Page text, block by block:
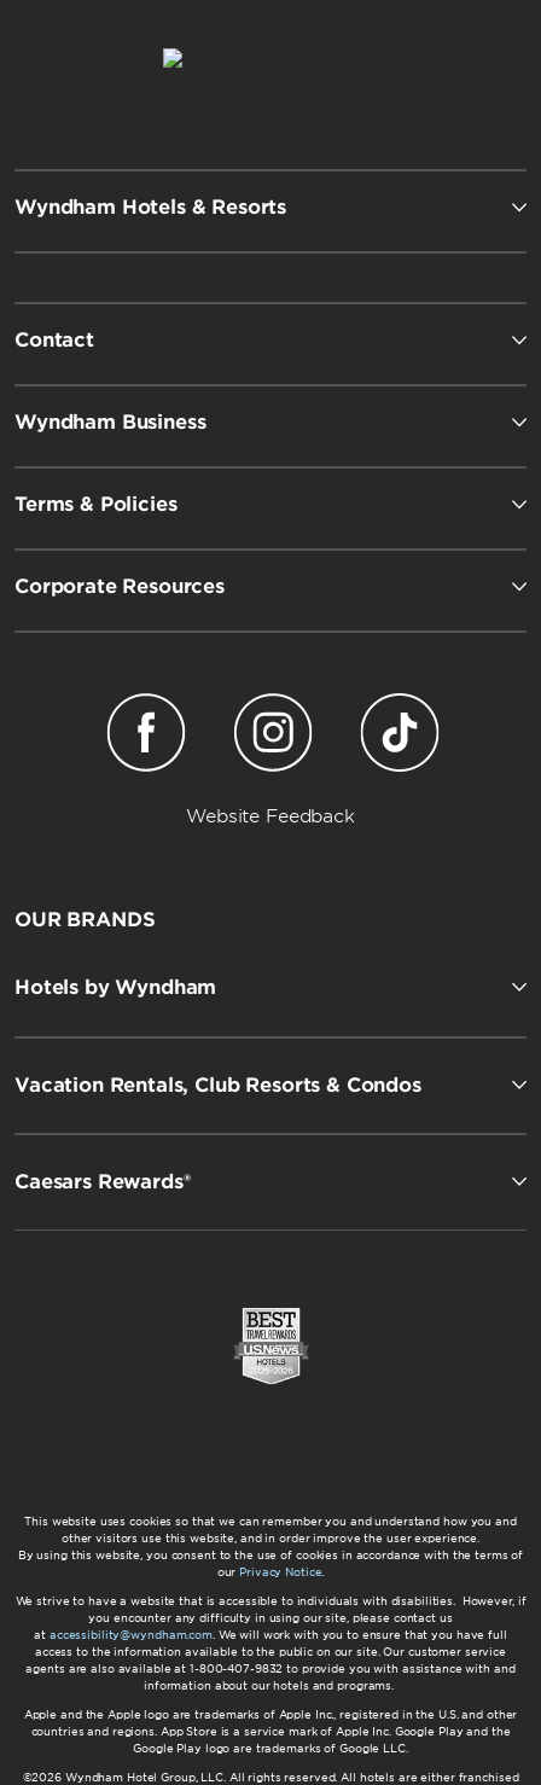
Wyndham Hotels & Resorts
Contact
Wyndham Business
Terms & Policies
Corporate Resources
Website Feedback
OUR BRANDS
Hotels by Wyndham
Vacation Rentals, Club Resorts & Condos
Caesars Rewards®
This website uses cookies so that we can remember you and understand how you and
other visitors use this website, and in order improve the user experience.
By using this website, you consent to the use of cookies in accordance with the terms of
our Privacy Notice.
We strive to have a website that is accessible to individuals with disabilities. However, if
you encounter any difficulty in using our site, please contact us
at accessibility@wyndham.com. We will work with you to ensure that you have full
access to the information available to the public on our site. Our customer service
agents are also available at 1-800-407-9832 to provide you with assistance with and
information about our hotels and programs.
Apple and the Apple logo are trademarks of Apple Inc., registered in the U.S. and other
countries and regions. App Store is a service mark of Apple Inc. Google Play and the
Google Play logo are trademarks of Google LLC.
©2026 Wyndham Hotel Group, LLC. All rights reserved. All hotels are either franchised